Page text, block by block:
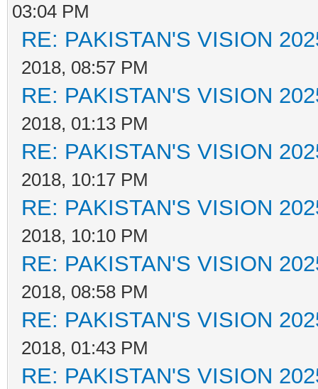
03:04 PM
RE: PAKISTAN'S VISION
2018, 08:57 PM
RE: PAKISTAN'S VISION
2018, 01:13 PM
RE: PAKISTAN'S VISION
2018, 10:17 PM
RE: PAKISTAN'S VISION
2018, 10:10 PM
RE: PAKISTAN'S VISION
2018, 08:58 PM
RE: PAKISTAN'S VISION
2018, 01:43 PM
RE: PAKISTAN'S VISION